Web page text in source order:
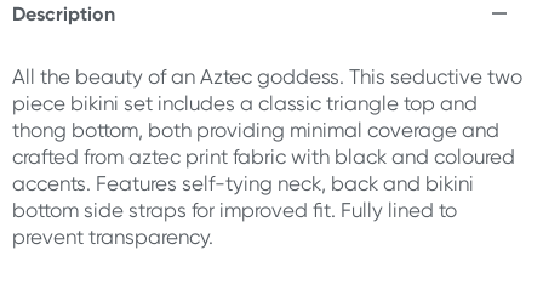
Description
All the beauty of an Aztec goddess. This seductive two
piece bikini set includes a classic triangle top and
thong bottom, both providing minimal coverage and
crafted from aztec print fabric with black and coloured
accents. Features self-tying neck, back and bikini
bottom side straps for improved fit. Fully lined to
prevent transparency.